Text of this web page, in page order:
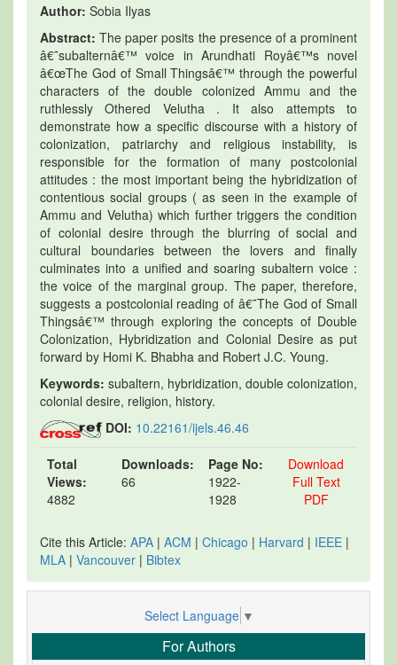
Author: Sobia Ilyas
Abstract: The paper posits the presence of a prominent
â€˜subalternâ€™ voice in Arundhati Royâ€™s novel
â€œThe God of Small Thingsâ€™ through the powerful
characters of the double colonized Ammu and the
ruthlessly Othered Velutha . It also attempts to
demonstrate how a specific discourse with a history of
colonization, patriarchy and religious instability, is
responsible for the formation of many postcolonial
attitudes : the most important being the hybridization of
contentious social groups ( as seen in the example of
Ammu and Velutha) which further triggers the condition
of colonial desire through the blurring of social and
cultural boundaries between the lovers and finally
culminates into a unified and soaring subaltern voice :
the voice of the marginal group. The paper, therefore,
suggests a postcolonial reading of â€˜The God of Small
Thingsâ€™ through exploring the concepts of Double
Colonization, Hybridization and Colonial Desire as put
forward by Homi K. Bhabha and Robert J.C. Young.
Keywords: subaltern, hybridization, double colonization,
colonial desire, religion, history.
DOI: 10.22161/ijels.46.46
Total
Views:
4882
Downloads:
66
Page No:
1922-
1928
Download
Full Text
PDF
Cite this Article: APA | ACM | Chicago | Harvard | IEEE |
MLA | Vancouver | Bibtex
Select Language ▼
For Authors